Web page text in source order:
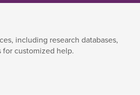
including research databases,
for customized help.